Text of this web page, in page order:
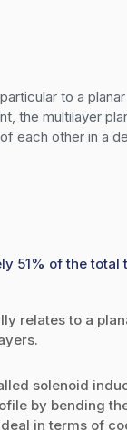
to a
the multilayer
each other in a
51% of the total
relates to a
solenoid
by bending
in terms of